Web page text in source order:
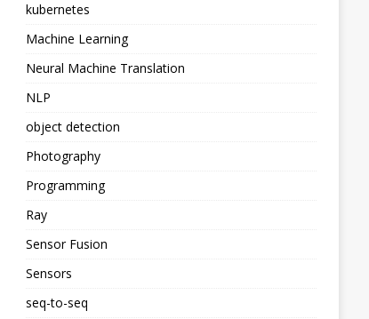
kubernetes
Machine Learning
Neural Machine Translation
NLP
object detection
Photography
Programming
Ray
Sensor Fusion
Sensors
seq-to-seq